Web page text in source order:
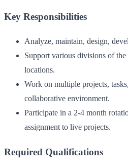
Key Responsibilities
Analyze, maintain, design,
Support various divisions of the
locations.
Work on multiple projects,
collaborative environment.
Participate in a 2-4 month
assignment to live projects.
Required Qualifications